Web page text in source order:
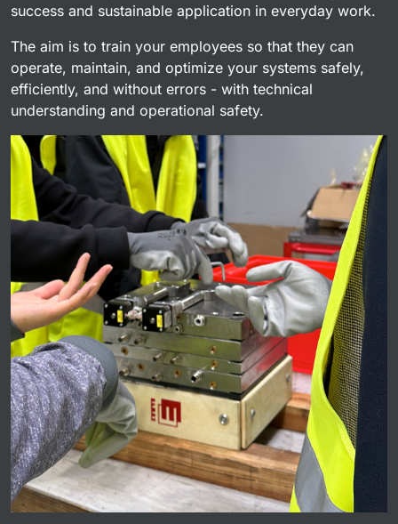
success and sustainable application in everyday work.
The aim is to train your employees so that they can
operate, maintain, and optimize your systems safely,
efficiently, and without errors - with technical
understanding and operational safety.